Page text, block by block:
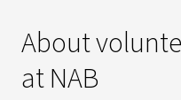
About
at NAB